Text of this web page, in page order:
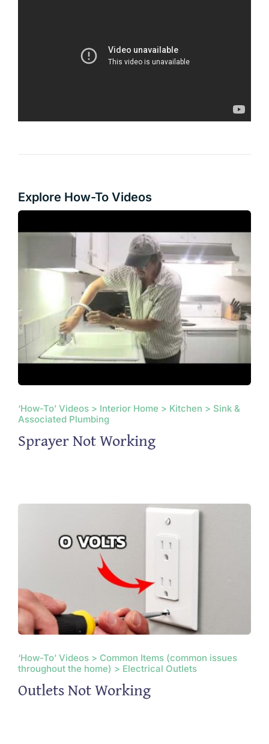
Explore How-To Videos
‘How-To’ Videos > Interior Home > Kitchen > Sink &
Associated Plumbing
Sprayer Not Working
‘How-To’ Videos > Common Items (common issues
throughout the home) > Electrical Outlets
Outlets Not Working